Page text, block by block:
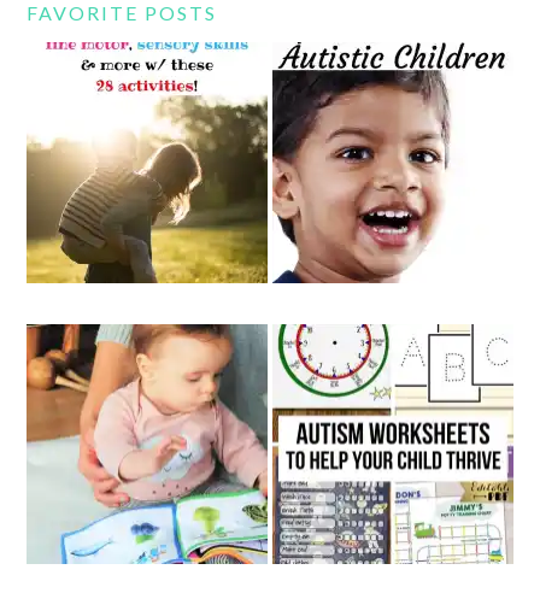
FAVORITE POSTS